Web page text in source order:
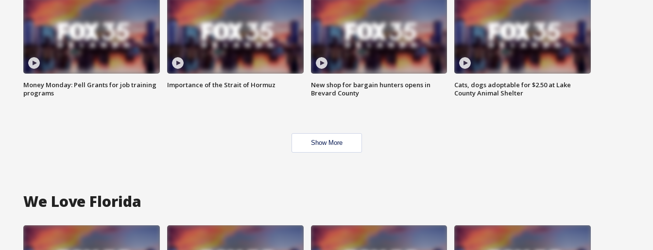
Money Monday: Pell Grants for job training
programs
Importance of the Strait of Hormuz
New shop for bargain hunters opens in
Brevard County
Cats, dogs adoptable for $2.50 at Lake
County Animal Shelter
Show More
We Love Florida